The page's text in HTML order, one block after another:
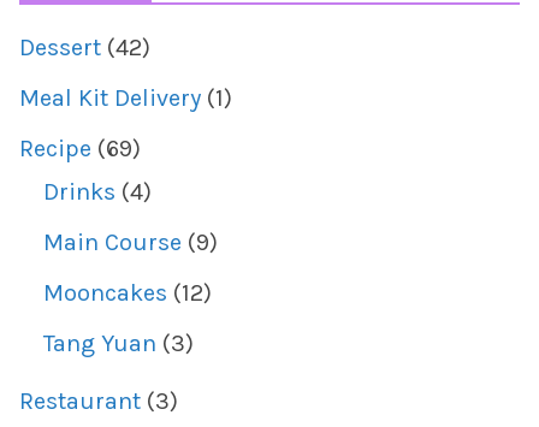
Dessert (42)
Meal Kit Delivery (1)
Recipe (69)
Drinks (4)
Main Course (9)
Mooncakes (12)
Tang Yuan (3)
Restaurant (3)